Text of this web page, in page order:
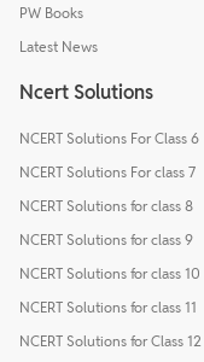
PW Books
Latest News
Ncert Solutions
NCERT Solutions For Class 6
NCERT Solutions For class 7
NCERT Solutions for class 8
NCERT Solutions for class 9
NCERT Solutions for class 10
NCERT Solutions for class 11
NCERT Solutions for Class 12